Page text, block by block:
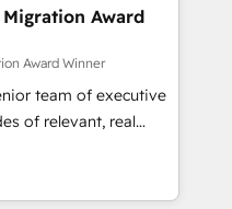
HubSpot
your teams to be
services using
process for
& Platform
500 businesses to
Award
Award Winner
team of executive
of relevant, real
"Blue
HubSpot's
team brings over a